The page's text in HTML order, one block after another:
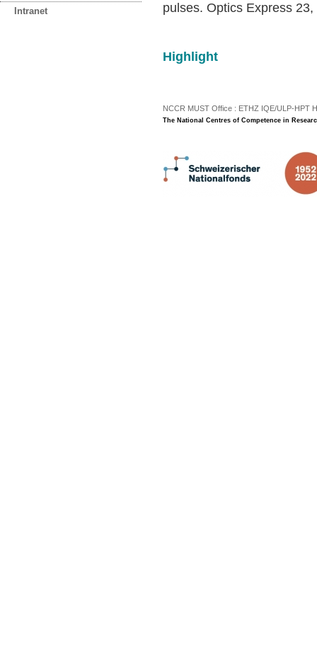
Intranet
pulses. Optics Express
Highlight
NCCR MUST Office : ETHZ IQE/ULP-HPT
The National Centres of Competence in